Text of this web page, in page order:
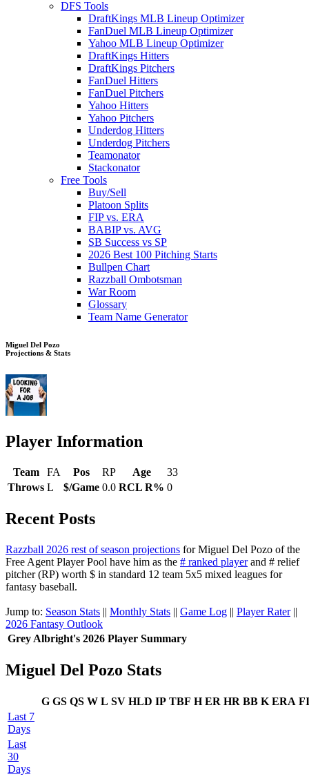
DFS Tools
DraftKings MLB Lineup Optimizer
FanDuel MLB Lineup Optimizer
Yahoo MLB Lineup Optimizer
DraftKings Hitters
DraftKings Pitchers
FanDuel Hitters
FanDuel Pitchers
Yahoo Hitters
Yahoo Pitchers
Underdog Hitters
Underdog Pitchers
Teamonator
Stackonator
Free Tools
Buy/Sell
Platoon Splits
FIP vs. ERA
BABIP vs. AVG
SB Success vs SP
2026 Best 100 Pitching Starts
Bullpen Chart
Razzball Ombotsman
War Room
Glossary
Team Name Generator
Miguel Del Pozo
Projections & Stats
Player Information
Team FA Pos RP Age
33
Throws L $/Game 0.0 RCL R% 0
Recent Posts
Razzball 2026 rest of season projections for Miguel Del Pozo of the
Free Agent Player Pool have him as the # ranked playerand # relief
pitcher (RP) worth $ in standard 12 team 5x5 mixed leagues for
fantasy baseball.
Jump to: Season Stats || Monthly Stats || Game Log || Player Rater||
2026 Fantasy Outlook
Grey Albright's 2026 Player Summary
Miguel Del Pozo Stats
G GS QS W L SV HLD IP TBF H ER HR BB K ERA
Last 7
Days
Last
30
Days